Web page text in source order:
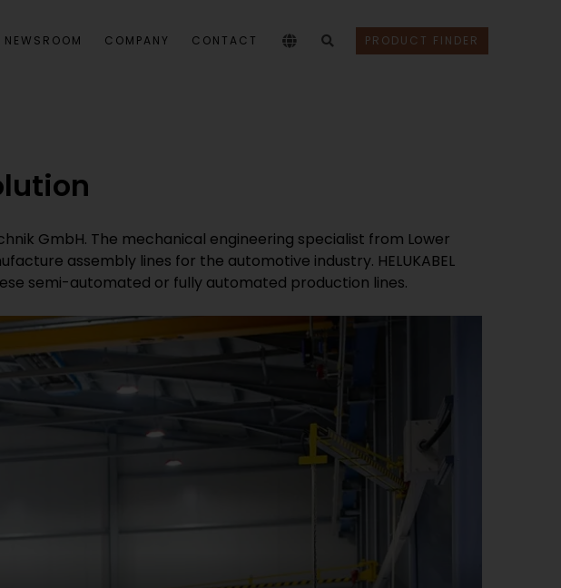
NEWSROOM COMPANY CONTACT PRODUCT FINDER
GmbH. The mechanical engineering specialist from Lower
assembly lines for the automotive industry. HELUKABEL
semi-automated or fully automated production lines.